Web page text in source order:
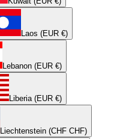
Laos (EUR €)
Lebanon (EUR €)
Liberia (EUR €)
Liechtenstein (CHF CHF)